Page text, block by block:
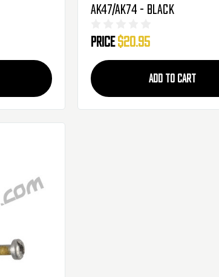
AK47/AK74 - Black
Price$20.95
ADD TO CART